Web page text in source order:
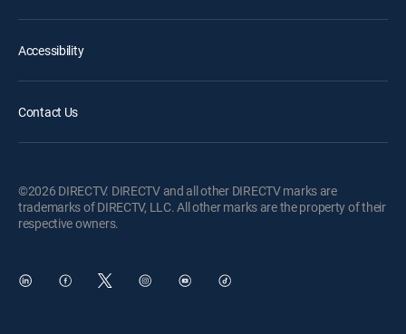
Accessibility
Contact Us
©2026 DIRECTV. DIRECTV and all other DIRECTV marks are
trademarks of DIRECTV, LLC. All other marks are the property of their
respective owners.